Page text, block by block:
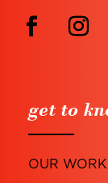
get to
OUR WORK